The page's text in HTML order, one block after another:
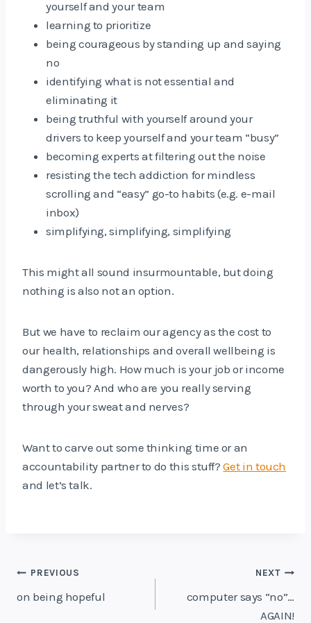
yourself and your team
learning to prioritize
being courageous by standing up and saying
no
identifying what is not essential and
eliminating it
being truthful with yourself around your
drivers to keep yourself and your team “busy”
becoming experts at filtering out the noise
resisting the tech addiction for mindless
scrolling and “easy” go-to habits (e.g. e-mail
inbox)
simplifying, simplifying, simplifying
This might all sound insurmountable, but doing
nothing is also not an option.
But we have to reclaim our agency as the cost to
our health, relationships and overall wellbeing is
dangerously high. How much is your job or income
worth to you? And who are you really serving
through your sweat and nerves?
Want to carve out some thinking time or an
accountability partner to do this stuff?Get in touch
and let’s talk.
Post
navigation
PREVIOUS
on being hopeful
NEXT
computer says “no”…
AGAIN!